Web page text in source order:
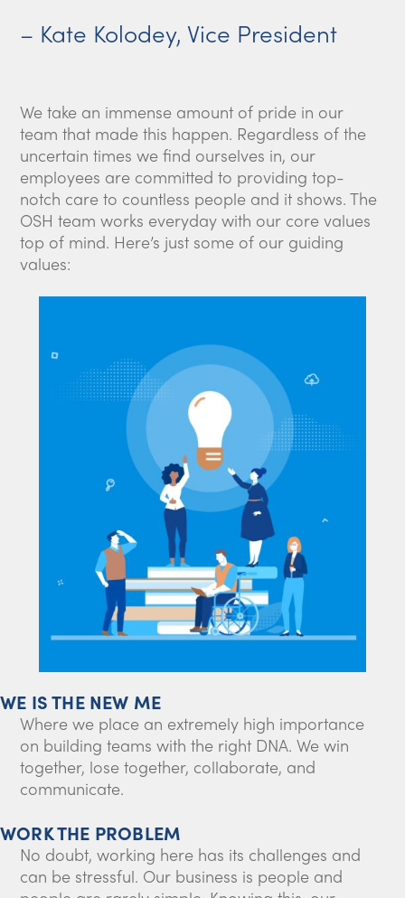
– Kate Kolodey, Vice President
We take an immense amount of pride in our
team that made this happen. Regardless of the
uncertain times we find ourselves in, our
employees are committed to providing top-
notch care to countless people and it shows. The
OSH team works everyday with our core values
top of mind. Here’s just some of our guiding
values:
WE IS THE NEW ME
Where we place an extremely high importance
on building teams with the right DNA. We win
together, lose together, collaborate, and
communicate.
WORK THE PROBLEM
No doubt, working here has its challenges and
can be stressful. Our business is people and